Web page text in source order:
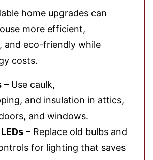
home upgrades can
more efficient,
and eco-friendly while
costs.
– Use caulk,
and insulation in attics,
and windows.
– Replace old bulbs and
for lighting that saves